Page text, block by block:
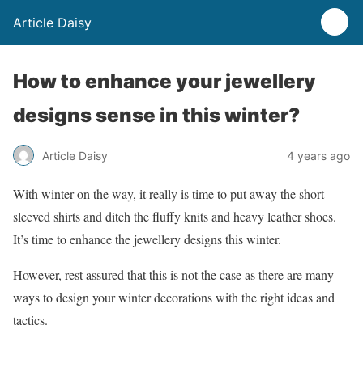
Article Daisy
How to enhance your jewellery
designs sense in this winter?
Article Daisy 4 years ago
With winter on the way, it really is time to put away the short-
sleeved shirts and ditch the fluffy knits and heavy leather shoes.
It’s time to enhance the jewellery designs this winter.
However, rest assured that this is not the case as there are many
ways to design your winter decorations with the right ideas and
tactics.